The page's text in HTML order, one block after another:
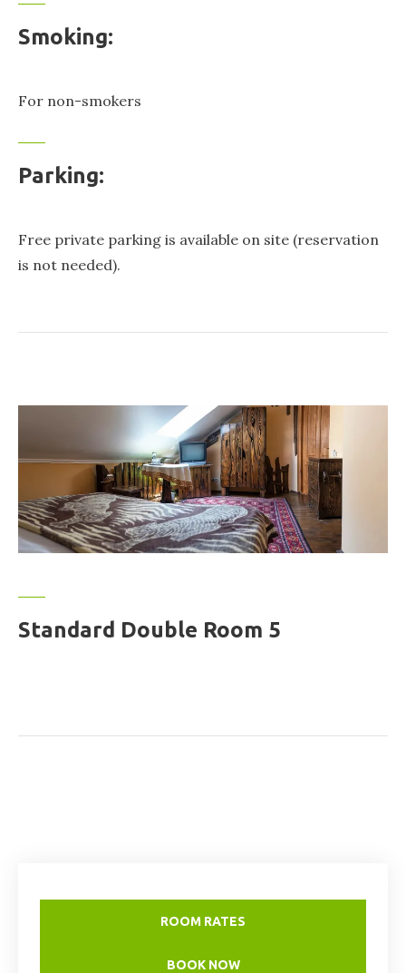
Smoking:
For non-smokers
Parking:
Free private parking is available on site (reservation
is not needed).
Standard Double Room 5
ROOM RATES
BOOK NOW